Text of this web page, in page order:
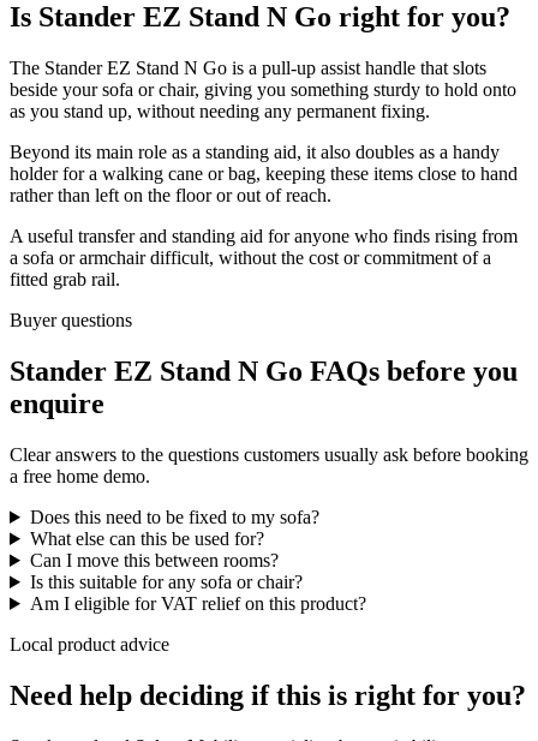
Is Stander EZ Stand N Go right for you?
The Stander EZ Stand N Go is a pull-up assist handle that slots
beside your sofa or chair, giving you something sturdy to hold onto
as you stand up, without needing any permanent fixing.
Beyond its main role as a standing aid, it also doubles as a handy
holder for a walking cane or bag, keeping these items close to hand
rather than left on the floor or out of reach.
A useful transfer and standing aid for anyone who finds rising from
a sofa or armchair difficult, without the cost or commitment of a
fitted grab rail.
Buyer questions
Stander EZ Stand N Go FAQs before you
enquire
Clear answers to the questions customers usually ask before booking
a free home demo.
Does this need to be fixed to my sofa?
What else can this be used for?
Can I move this between rooms?
Is this suitable for any sofa or chair?
Am I eligible for VAT relief on this product?
Local product advice
Need help deciding if this is right for you?